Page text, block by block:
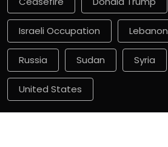
Israeli Occupation Lebanon
Russia Sudan Syria
United States